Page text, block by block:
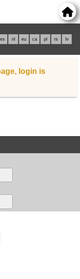
es nl eu ca pl rs lv
login is